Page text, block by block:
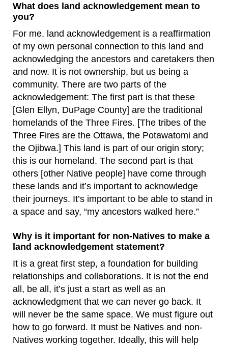
What does land acknowledgement mean to
you?
For me, land acknowledgement is a reaffirmation
of my own personal connection to this land and
acknowledging the ancestors and caretakers then
and now. It is not ownership, but us being a
community. There are two parts of the
acknowledgement: The first part is that these
[Glen Ellyn, DuPage County] are the traditional
homelands of the Three Fires. [The tribes of the
Three Fires are the Ottawa, the Potawatomi and
the Ojibwa.] This land is part of our origin story;
this is our homeland. The second part is that
others [other Native people] have come through
these lands and it’s important to acknowledge
their journeys. It’s important to be able to stand in
a space and say, “my ancestors walked here.”
Why is it important for non-Natives to make a
land acknowledgement statement?
It is a great first step, a foundation for building
relationships and collaborations. It is not the end
all, be all, it’s just a start as well as an
acknowledgment that we can never go back. It
will never be the same space. We must figure out
how to go forward. It must be Natives and non-
Natives working together. Ideally, this will help